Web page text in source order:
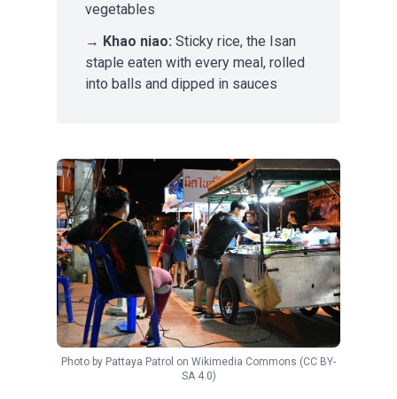
vegetables
→ Khao niao: Sticky rice, the Isan
staple eaten with every meal, rolled
into balls and dipped in sauces
Photo by Pattaya Patrol on Wikimedia Commons (CC BY-
SA 4.0)